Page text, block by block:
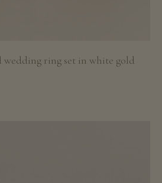
wedding ring set in white gold